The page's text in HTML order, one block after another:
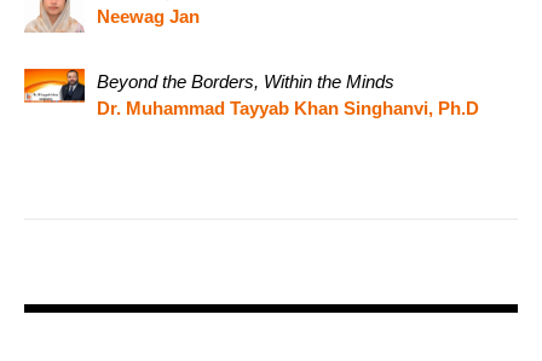
Neewag Jan
Beyond the Borders, Within the Minds
Dr. Muhammad Tayyab Khan Singhanvi, Ph.D